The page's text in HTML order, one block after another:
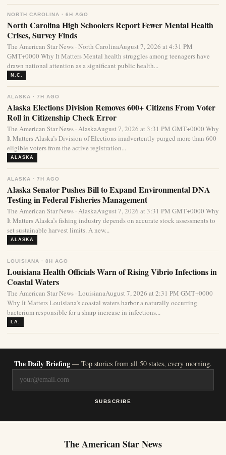
NORTH CAROLINA · 6H AGO
North Carolina High Schoolers Report Fewer Mental Health
Crises, Survey Finds
The American Star News · North CarolinaAugust 7, 2026 at 4:31 PM
GMT+0000 Why It Matters Mental health struggles among teenagers have
drawn national attention as a significant public health...
N.C.
ALASKA · 7H AGO
Alaska Elections Division Removes 600+ Citizens From Voter
Roll in Citizenship Check Error
The American Star News · AlaskaAugust 7, 2026 at 3:31 PM GMT+0000 Why
It Matters Alaska’s Division of Elections inadvertently purged more than 600
eligible voters from the active registration...
ALASKA
ALASKA · 7H AGO
Alaska Senator Pushes Bill to Expand Environmental DNA
Testing in Federal Fisheries Management
The American Star News · AlaskaAugust 7, 2026 at 3:31 PM GMT+0000 Why
It Matters Alaska’s fishing industry depends on accurate stock assessments to
set sustainable harvest limits. A new...
ALASKA
LOUISIANA · 8H AGO
Louisiana Health Officials Warn of Rising Vibrio Infections in
Coastal Waters
The American Star News · LouisianaAugust 7, 2026 at 2:31 PM GMT+0000
Why It Matters Louisiana’s coastal waters harbor a naturally occurring
bacterium responsible for a sharp increase in infections...
LA.
The Daily Briefing — Top stories from all 50 states, every morning.
SUBSCRIBE
The American Star News